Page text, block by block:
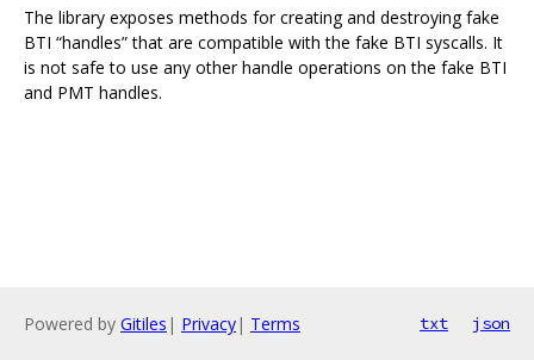
The library exposes methods for creating and destroying fake
BTI “handles” that are compatible with the fake BTI syscalls. It
is not safe to use any other handle operations on the fake BTI
and PMT handles.
Powered by Gitiles | Privacy| Terms txt json